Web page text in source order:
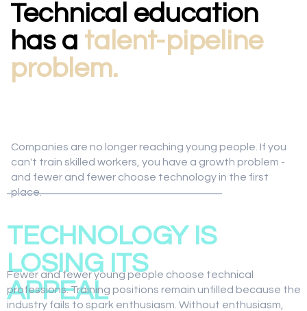
Technical education
has a talent-pipeline
problem.
Companies are no longer reaching young people. If you
can't train skilled workers, you have a growth problem -
and fewer and fewer choose technology in the first
place.
TECHNOLOGY IS
LOSING ITS
APPEAL
Fewer and fewer young people choose technical
professions. Training positions remain unfilled because the
industry fails to spark enthusiasm. Without enthusiasm,